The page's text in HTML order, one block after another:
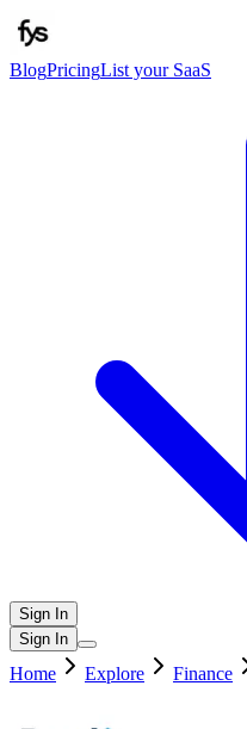
BlogPricingList your SaaS
Sign In
Sign In
Home Explore Finance